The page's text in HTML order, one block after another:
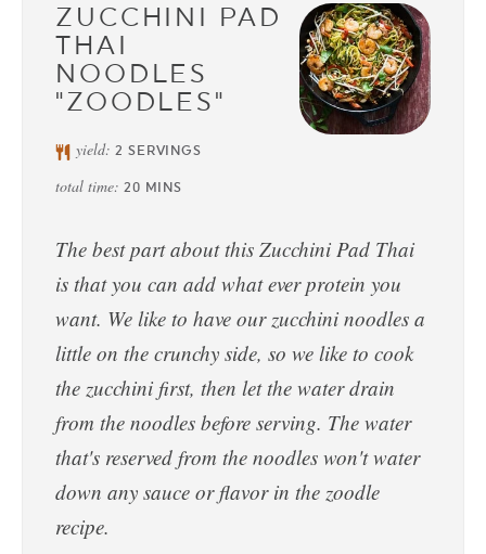
ZUCCHINI PAD
THAI
NOODLES
"ZOODLES"
yield:2 SERVINGS
total time: 20 MINS
The best part about this Zucchini Pad Thai
is that you can add what ever protein you
want. We like to have our zucchini noodles a
little on the crunchy side, so we like to cook
the zucchini first, then let the water drain
from the noodles before serving. The water
that's reserved from the noodles won't water
down any sauce or flavor in the zoodle
recipe.